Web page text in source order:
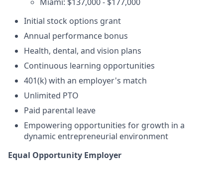
Initial stock options grant
Annual performance bonus
Health, dental, and vision plans
Continuous learning opportunities
401(k) with an employer's match
Unlimited PTO
Paid parental leave
Empowering opportunities for growth in a
dynamic entrepreneurial environment
Equal Opportunity Employer